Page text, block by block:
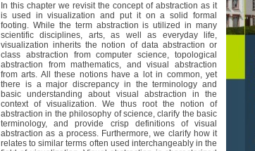
In this chapter we revisit the concept of abstraction as it
is used in visualization and put it on a solid formal
footing. While the term abstraction is utilized in many
scientific disciplines, arts, as well as everyday life,
visualization inherits the notion of data abstraction or
class abstraction from computer science, topological
abstraction from mathematics, and visual abstraction
from arts. All these notions have a lot in common, yet
there is a major discrepancy in the terminology and
basic understanding about visual abstraction in the
context of visualization. We thus root the notion of
abstraction in the philosophy of science, clarify the basic
terminology, and provide crisp definitions of visual
abstraction as a process. Furthermore, we clarify how it
relates to similar terms often used interchangeably in the